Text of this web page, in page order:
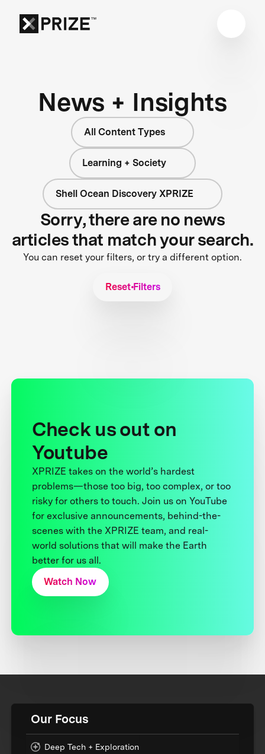
News + Insights
All Content Types
Learning + Society
Shell Ocean Discovery XPRIZE
Sorry, there are no news
articles that match your search.
You can reset your filters, or try a different option.
Reset Filters
Check us out on
Youtube
XPRIZE takes on the world’s hardest
problems—those too big, too complex, or too
risky for others to touch. Join us on YouTube
for exclusive announcements, behind-the-
scenes with the XPRIZE team, and real-
world solutions that will make the Earth
better for us all.
Watch Now
Our Focus
Deep Tech + Exploration